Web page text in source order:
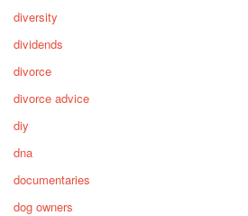
diversity
dividends
divorce
divorce advice
diy
dna
documentaries
dog owners